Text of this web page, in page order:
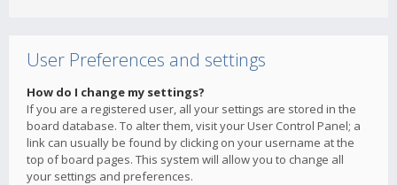
User Preferences and settings
How do I change my settings?
If you are a registered user, all your settings are stored in the
board database. To alter them, visit your User Control Panel; a
link can usually be found by clicking on your username at the
top of board pages. This system will allow you to change all
your settings and preferences.